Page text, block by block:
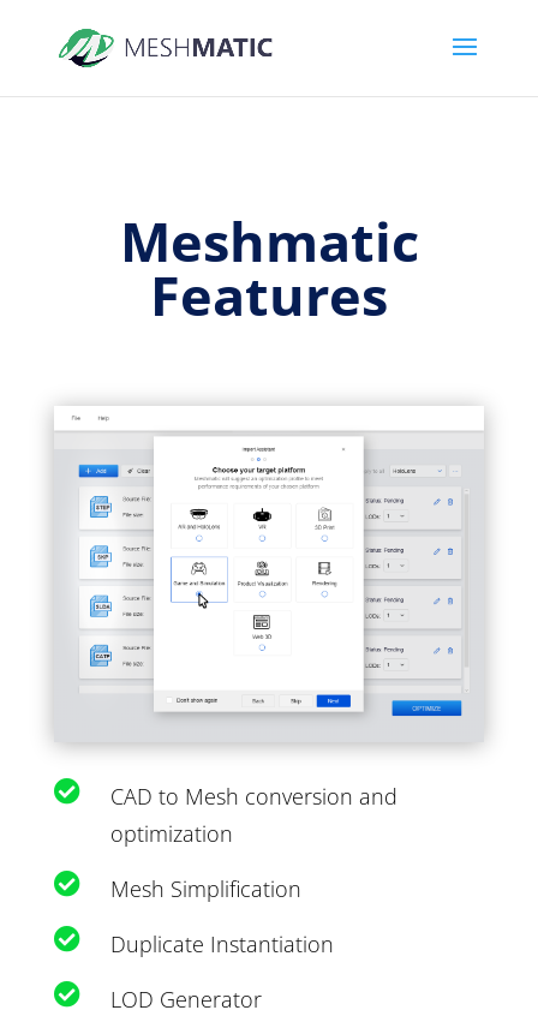
Meshmatic
Features

CAD to Mesh conversion and
optimization
 Mesh Simplification
 Duplicate Instantiation
 LOD Generator